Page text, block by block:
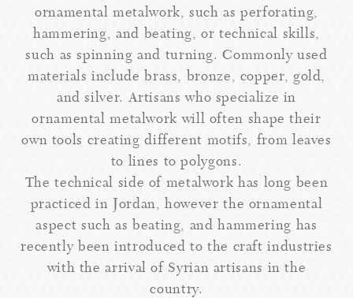
ornamental metalwork, such as perforating,
hammering, and beating, or technical skills,
such as spinning and turning. Commonly used
materials include brass, bronze, copper, gold,
and silver. Artisans who specialize in
ornamental metalwork will often shape their
own tools creating different motifs, from leaves
to lines to polygons.
The technical side of metalwork has long been
practiced in Jordan, however the ornamental
aspect such as beating, and hammering has
recently been introduced to the craft industries
with the arrival of Syrian artisans in the
country.